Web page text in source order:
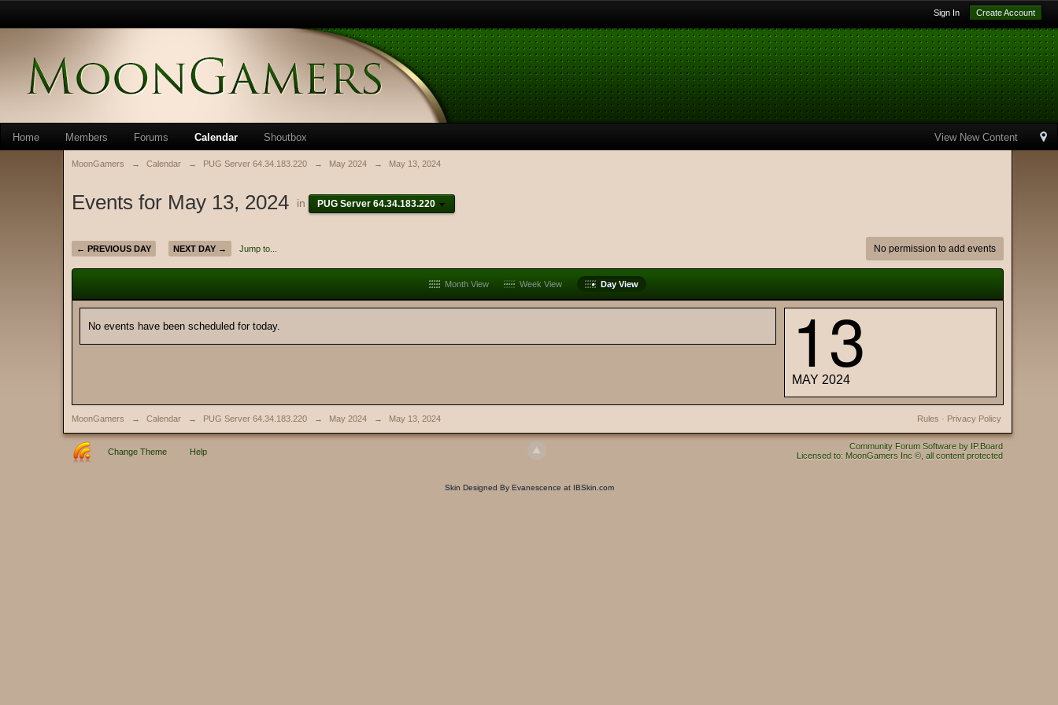
Sign In Create Account
View New Content
Home Members Forums Calendar Shoutbox
MoonGamers → Calendar → PUG Server 64.34.183.220 → May 2024 → May 13, 2024
Events for May 13, 2024 in PUG Server 64.34.183.220
← PREVIOUS DAY NEXT DAY → Jump to... No permission to add events
Month View Week View Day View
No events have been scheduled for today. 13
MAY 2024
MoonGamers → Calendar → PUG Server 64.34.183.220 → May 2024 → May 13, 2024 Privacy Policy
Rules ·
Change Theme Help
Community Forum Software by IP.Board
Licensed to: MoonGamers Inc ©, all content protected
Skin Designed By Evanescence at IBSkin.com